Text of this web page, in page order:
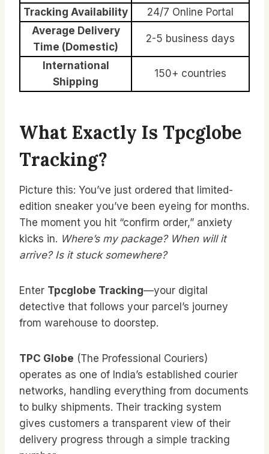
Tracking Availability
24/7 Online Portal
Average Delivery
Time (Domestic)
2-5 business days
International
Shipping
150+ countries
What Exactly Is Tpcglobe
Tracking?
Picture this: You’ve just ordered that limited-
edition sneaker you’ve been eyeing for months.
The moment you hit “confirm order,” anxiety
kicks in. Where’s my package? When will it
arrive? Is it stuck somewhere?
Enter Tpcglobe Tracking—your digital
detective that follows your parcel’s journey
from warehouse to doorstep.
TPC Globe (The Professional Couriers)
operates as one of India’s established courier
networks, handling everything from documents
to bulky shipments. Their tracking system
gives customers a transparent view of their
delivery progress through a simple tracking